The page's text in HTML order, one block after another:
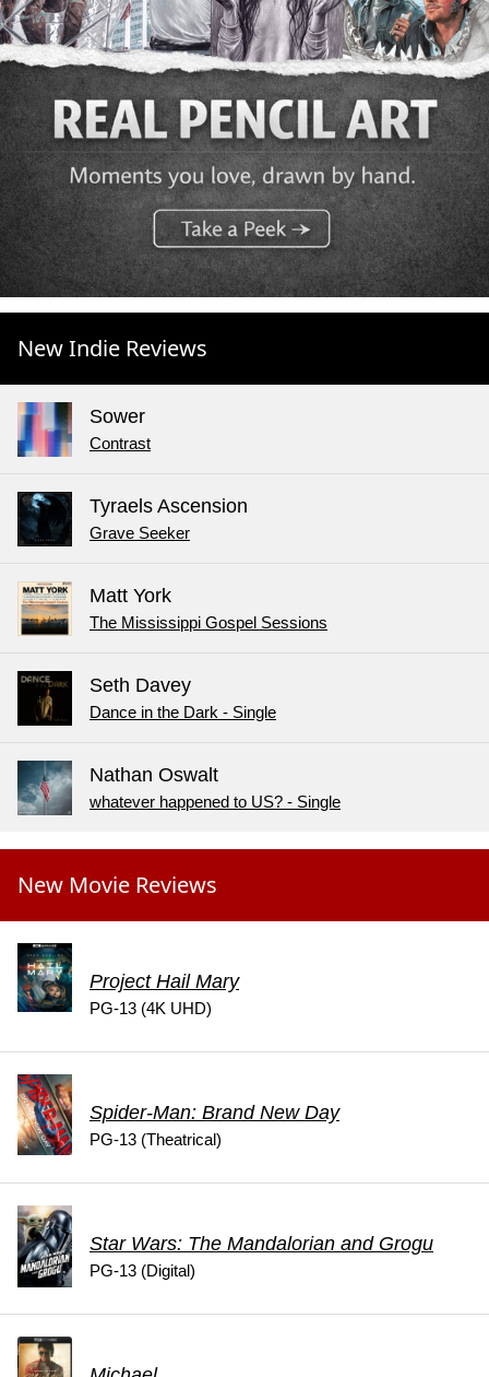
New Indie Reviews
Sower
Contrast
Tyraels Ascension
Grave Seeker
Matt York
The Mississippi Gospel Sessions
Seth Davey
Dance in the Dark - Single
Nathan Oswalt
whatever happened to US? - Single
New Movie Reviews
Project Hail Mary
PG-13 (4K UHD)
Spider-Man: Brand New Day
PG-13 (Theatrical)
Star Wars: The Mandalorian and Grogu
PG-13 (Digital)